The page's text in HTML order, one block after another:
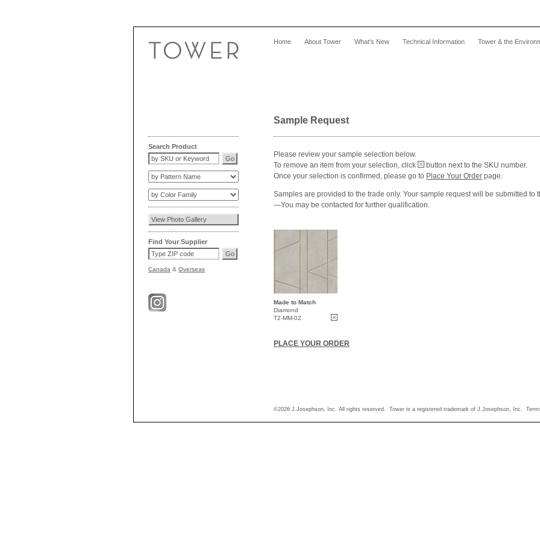
Home About Tower What's New Technical Information Tower & the
Search Product
Find Your Supplier
Canada & Overseas
Sample Request
Please review your sample selection below.
To remove an item from your selection, click
button next to the SKU number.
Once your selection is confirmed, please go to Place Your Order page.
Samples are provided to the trade only. Your sample request will be submitted to
—You may be contacted for further qualification.
Made to Match
Diamond
T2-MM-02
PLACE YOUR ORDER
©2026 J.Josephson, Inc. All rights reserved. Tower is a registered trademark of J.Josephson, Inc.